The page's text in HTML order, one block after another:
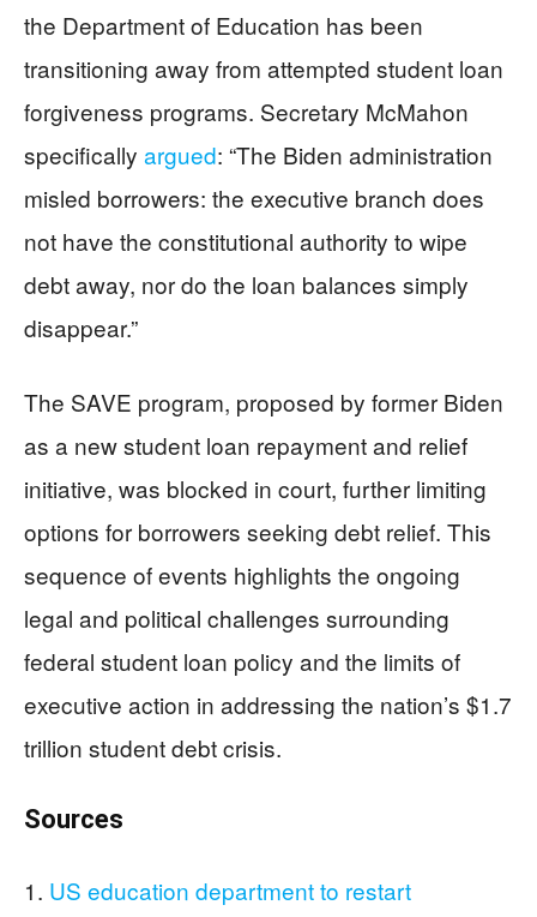
the Department of Education has been
transitioning away from attempted student loan
forgiveness programs. Secretary McMahon
specifically argued: “The Biden administration
misled borrowers: the executive branch does
not have the constitutional authority to wipe
debt away, nor do the loan balances simply
disappear.”
The SAVE program, proposed by former Biden
as a new student loan repayment and relief
initiative, was blocked in court, further limiting
options for borrowers seeking debt relief. This
sequence of events highlights the ongoing
legal and political challenges surrounding
federal student loan policy and the limits of
executive action in addressing the nation’s $1.7
trillion student debt crisis.
​Sources
US education department to restart